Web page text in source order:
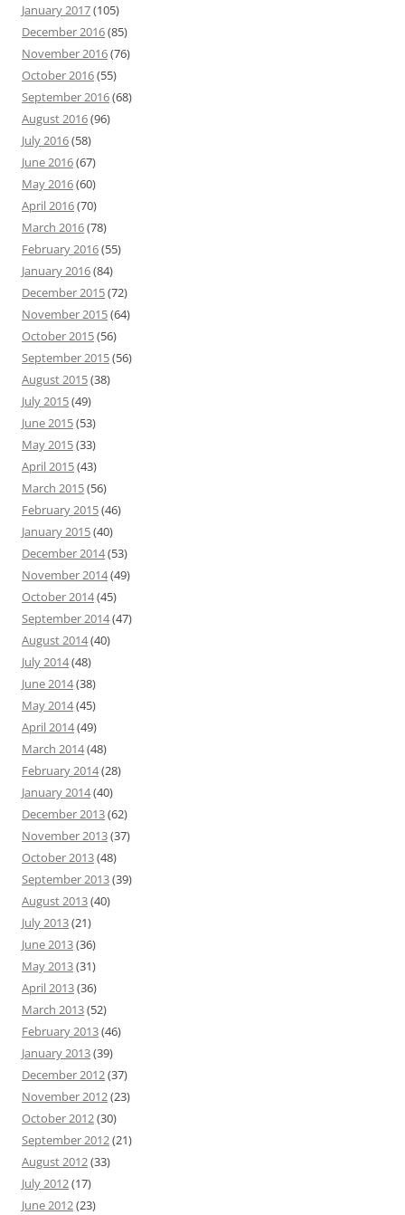
January 2017(105)
December 2016(85)
November 2016(76)
October 2016(55)
September 2016(68)
August 2016(96)
July 2016(58)
June 2016(67)
May 2016(60)
April 2016(70)
March 2016(78)
February 2016(55)
January 2016(84)
December 2015(72)
November 2015(64)
October 2015(56)
September 2015(56)
August 2015(38)
July 2015(49)
June 2015(53)
May 2015(33)
April 2015(43)
March 2015(56)
February 2015(46)
January 2015(40)
December 2014(53)
November 2014(49)
October 2014(45)
September 2014(47)
August 2014(40)
July 2014(48)
June 2014(38)
May 2014(45)
April 2014(49)
March 2014(48)
February 2014(28)
January 2014(40)
December 2013(62)
November 2013(37)
October 2013(48)
September 2013(39)
August 2013(40)
July 2013(21)
June 2013(36)
May 2013(31)
April 2013(36)
March 2013(52)
February 2013(46)
January 2013(39)
December 2012(37)
November 2012(23)
October 2012(30)
September 2012(21)
August 2012(33)
July 2012(17)
June 2012(23)